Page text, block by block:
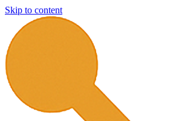
Skip to content